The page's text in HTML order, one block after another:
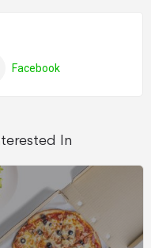
Facebook
In